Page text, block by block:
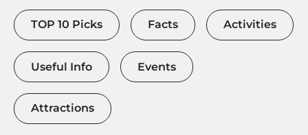
TOP 10 Picks Facts Activities
Useful Info Events
Attractions